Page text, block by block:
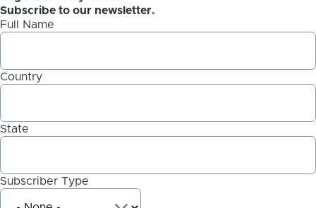
Subscribe to our newsletter.
Full Name
Country
State
Subscriber Type